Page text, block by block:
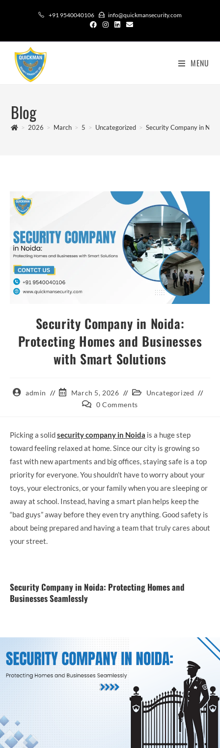
+91 9540040106 info@quickmansecurity.com
MENU
Blog
> 2026 > March > 5 > Uncategorized > Security Company in
Security Company in Noida:
Protecting Homes and Businesses
with Smart Solutions
admin March 5, 2026
Uncategorized
0 Comments
Picking a solidsecurity company in Noida is a huge step
toward feeling relaxed at home. Since our city is growing so
fast with new apartments and big offices, staying safe is a top
priority for everyone. You shouldn’t have to worry about your
toys, your electronics, or your family when you are sleeping or
away at school. Instead, having a smart plan helps keep the
“bad guys” away before they even try anything. Good safety is
about being prepared and having a team that truly cares about
your street.
Security Company in Noida: Protecting Homes and
Businesses Seamlessly